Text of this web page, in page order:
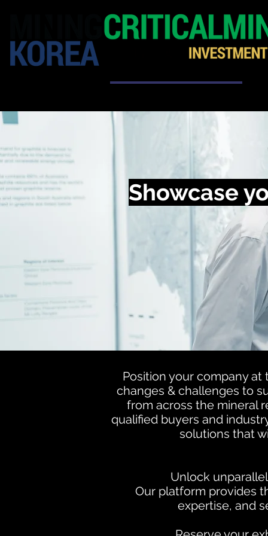
Showcase
Position your company
changes & challenges to
from across the mineral
qualified buyers and
solutions that
Unlock
Our platform provides
expertise, and